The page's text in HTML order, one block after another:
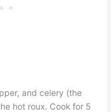
and celery (the
hot roux. Cook for 5